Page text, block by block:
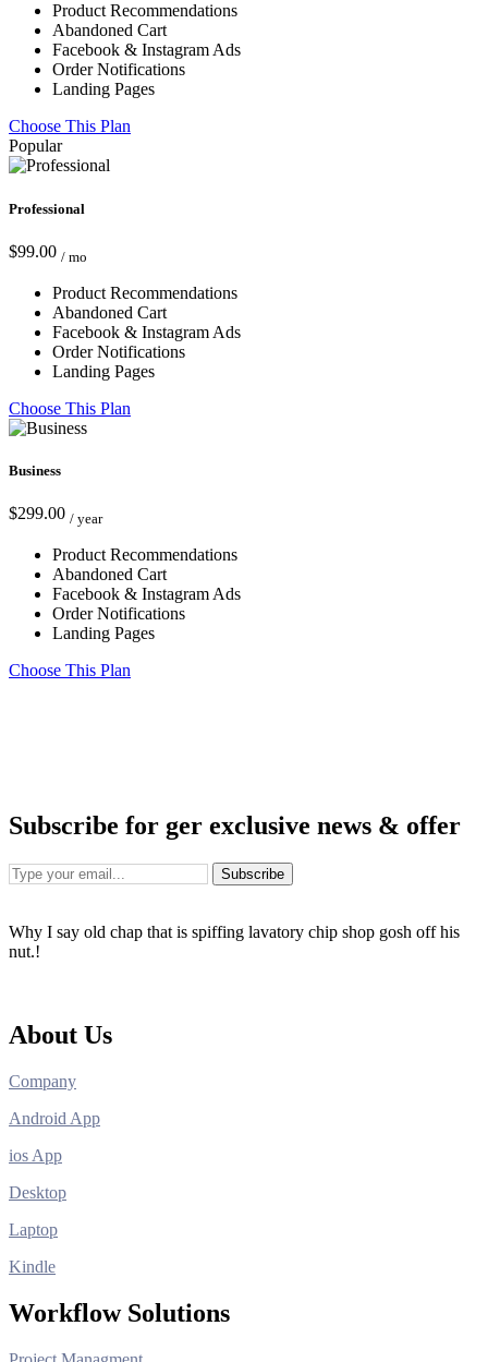
Product Recommendations
Abandoned Cart
Facebook & Instagram Ads
Order Notifications
Landing Pages
Choose This Plan
Popular
Professional
$99.00 / mo
Product Recommendations
Abandoned Cart
Facebook & Instagram Ads
Order Notifications
Landing Pages
Choose This Plan
Business
$299.00 / year
Product Recommendations
Abandoned Cart
Facebook & Instagram Ads
Order Notifications
Landing Pages
Choose This Plan
Subscribe for ger exclusive news & offer
Subscribe
Why I say old chap that is spiffing lavatory chip shop gosh off his
nut.!
About Us
Company
Android App
ios App
Desktop
Laptop
Kindle
Workflow Solutions